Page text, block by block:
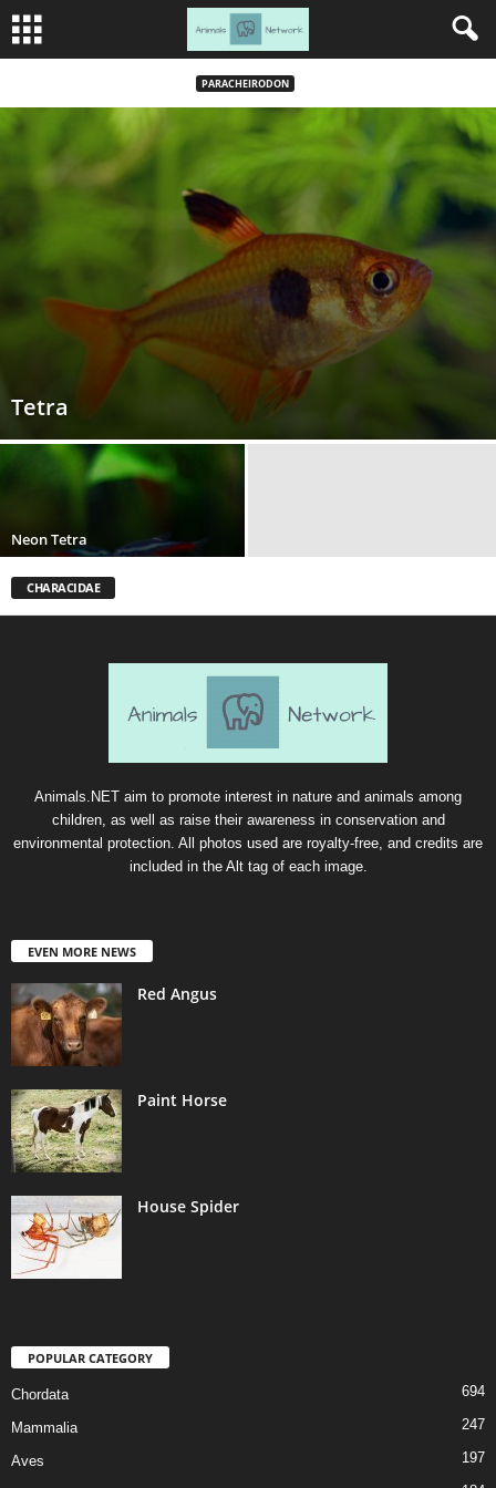
PARACHEIRODON
Tetra
Neon Tetra
CHARACIDAE
Animals.NET aim to promote interest in nature and animals among
children, as well as raise their awareness in conservation and
environmental protection. All photos used are royalty-free, and credits are
included in the Alt tag of each image.
EVEN MORE NEWS
Red Angus
Paint Horse
House Spider
POPULAR CATEGORY
Chordata 694
Mammalia 247
Aves 197